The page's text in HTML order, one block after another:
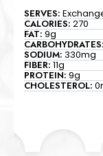
SERVES:
CALORIES:270
FAT:9g
SODIUM:330mg
FIBER:11g
PROTEIN:9g
CHOLESTEROL: